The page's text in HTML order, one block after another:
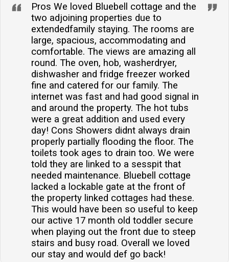
Pros We loved Bluebell cottage and the
two adjoining properties due to
extendedfamily staying. The rooms are
large, spacious, accommodating and
comfortable. The views are amazing all
round. The oven, hob, washerdryer,
dishwasher and fridge freezer worked
fine and catered for our family. The
internet was fast and had good signal in
and around the property. The hot tubs
were a great addition and used every
day! Cons Showers didnt always drain
properly partially flooding the floor. The
toilets took ages to drain too. We were
told they are linked to a sesspit that
needed maintenance. Bluebell cottage
lacked a lockable gate at the front of
the property linked cottages had these.
This would have been so useful to keep
our active 17 month old toddler secure
when playing out the front due to steep
stairs and busy road. Overall we loved
our stay and would def go back!